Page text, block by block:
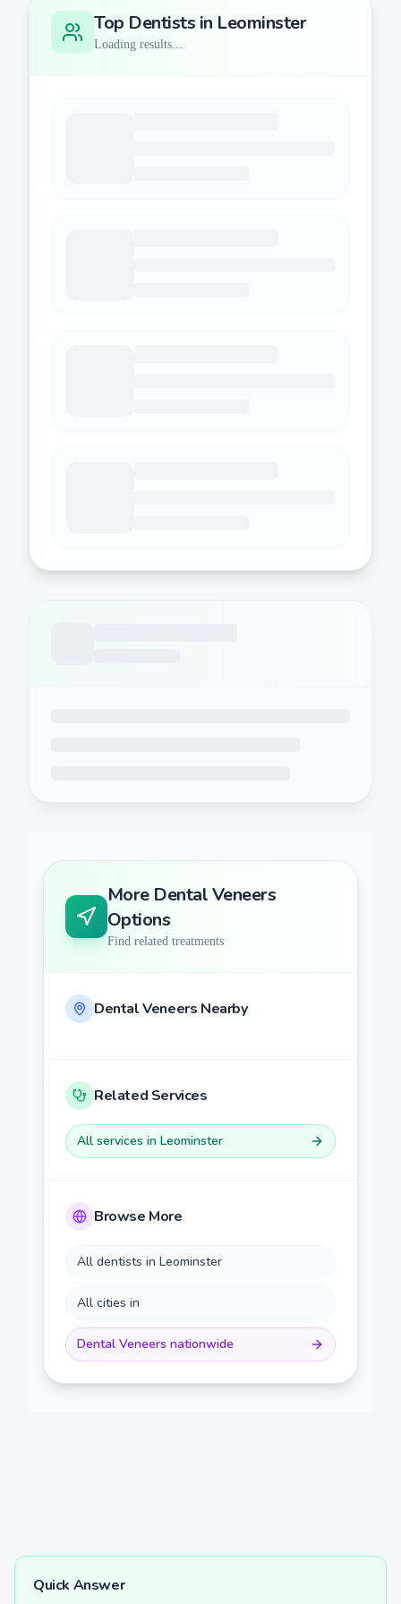
Top Dentists in Leominster
Loading results...
More Dental Veneers
Options
Find related treatments
Dental Veneers Nearby
Related Services
All services in Leominster
Browse More
All dentists in Leominster
All cities in
Dental Veneers nationwide
Quick Answer